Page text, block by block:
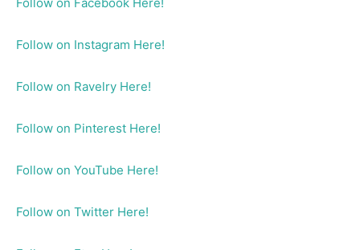
Follow on Instagram Here!
Follow on Ravelry Here!
Follow on Pinterest Here!
Follow on YouTube Here!
Follow on Twitter Here!